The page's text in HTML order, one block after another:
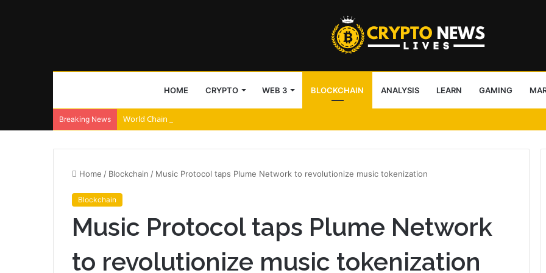
HOME CRYPTO WEB 3 BLOCKCHAIN ANALYSIS LEARN GAMING
Breaking News World Chain to deploy streamed EIP-7928 block access lists
Home / Blockchain / Music Protocol taps Plume Network to revolutionize music tokenization
Blockchain
Music Protocol taps Plume Network
to revolutionize music tokenization